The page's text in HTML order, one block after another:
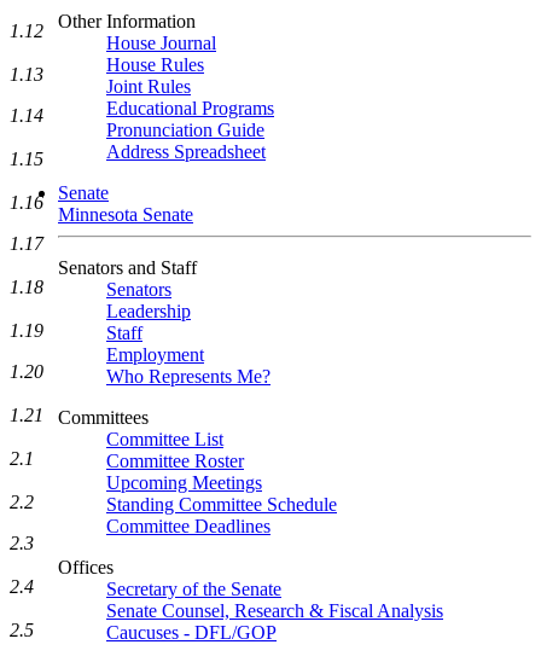
Other Information
House Journal
House Rules
Joint Rules
Educational Programs
Pronunciation Guide
Address Spreadsheet
Senate
Minnesota Senate
Senators and Staff
Senators
Leadership
Staff
Employment
Who Represents Me?
Committees
Committee List
Committee Roster
Upcoming Meetings
Standing Committee Schedule
Committee Deadlines
Offices
Secretary of the Senate
Senate Counsel, Research & Fiscal Analysis
Caucuses - DFL/GOP
1.12
1.13
1.14
1.15
1.16
1.17
1.18
1.19
1.20
1.21
2.1
2.2
2.3
2.4
2.5